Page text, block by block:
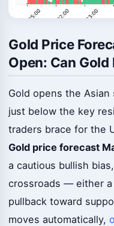
Gold Price
Open: Can
Gold opens the
just below the key
traders brace for the
Gold price forecast
a cautious bullish
crossroads — either a
pullback toward
moves automatically,